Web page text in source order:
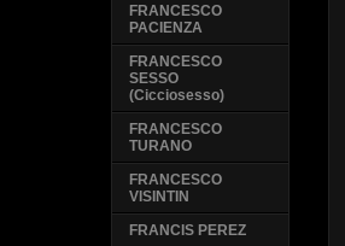
FRANCESCO
PACIENZA
FRANCESCO
SESSO
(Cicciosesso)
FRANCESCO
TURANO
FRANCESCO
VISINTIN
FRANCIS PEREZ